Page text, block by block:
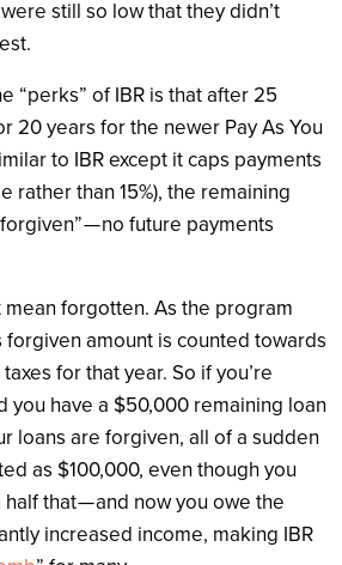
still so low that they didn’t
“perks” of IBR is that after 25
20 years for the newer Pay As You
to IBR except it caps payments
rather than 15%), the remaining
— no future payments
mean forgotten. As the program
forgiven amount is counted towards
for that year. So if you’re
you have a $50,000 remaining loan
loans are forgiven, all of a sudden
as $100,000, even though you
that — and now you owe the
increased income, making IBR